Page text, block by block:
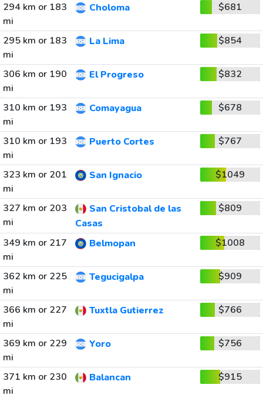
294 km or 183
mi
Choloma $681
295 km or 183
mi
La Lima $854
306 km or 190
mi
El Progreso $832
310 km or 193
mi
Comayagua $678
310 km or 193
mi
Puerto Cortes $767
323 km or 201
mi
San Ignacio $1049
327 km or 203
mi
San Cristobal de las
Casas
$809
349 km or 217
mi
Belmopan $1008
362 km or 225
mi
Tegucigalpa $909
366 km or 227
mi
Tuxtla Gutierrez $766
369 km or 229
mi
Yoro $756
371 km or 230
mi
Balancan $915